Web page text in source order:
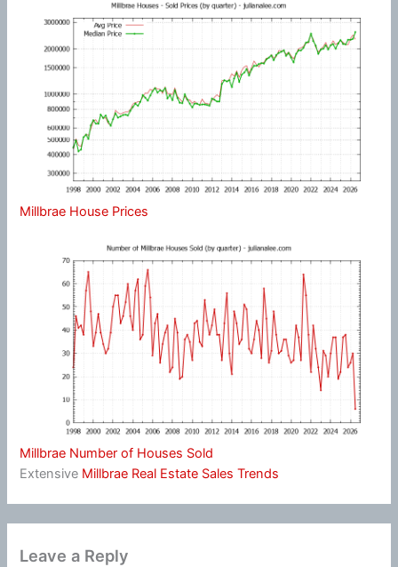
Millbrae House Prices
Millbrae Number of Houses Sold
Extensive Millbrae Real Estate Sales Trends
Leave a Reply